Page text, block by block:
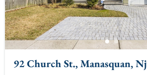
92 Church St., Manasquan, Nj